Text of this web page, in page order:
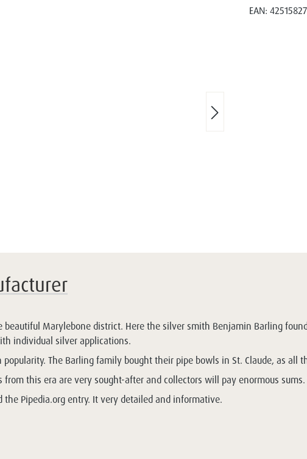
EAN:
beautiful Marylebone district. Here the silver smith Benjamin Barling
individual silver applications.
The Barling family bought their pipe bowls in St. Claude, as all
this era are very sought-after and collectors will pay enormous
Pipedia.org entry. It very detailed and informative.